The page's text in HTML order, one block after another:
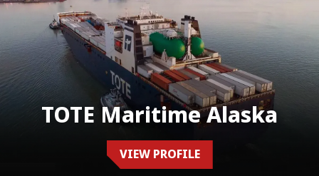
TOTE Maritime Alaska
VIEW PROFILE